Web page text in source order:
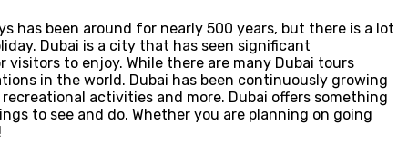
has been around for nearly 500 years, but there is a lot
Dubai is a city that has seen significant
to enjoy. While there are many Dubai tours
in the world. Dubai has been continuously growing
activities and more. Dubai offers something
to see and do. Whether you are planning on going